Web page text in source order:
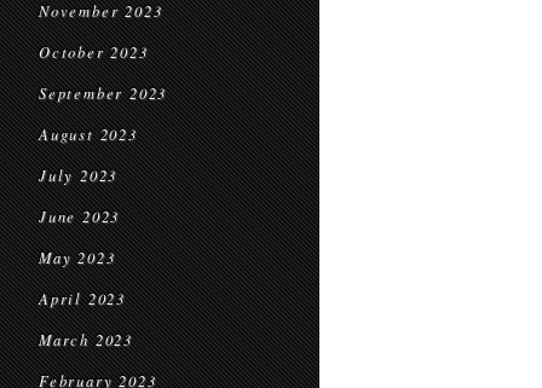
November 2023
October 2023
September 2023
August 2023
July 2023
June 2023
May 2023
April 2023
March 2023
February 2023